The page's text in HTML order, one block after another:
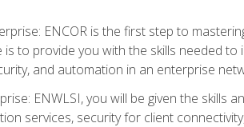
ENCOR is the first step to
to provide you with the skills needed
and automation in an enterprise
ENWLSI, you will be given the skills
services, security for client